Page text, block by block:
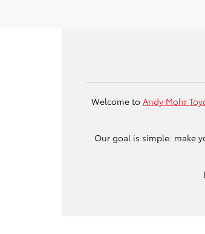
Welcome to Andy Mohr
Our goal is simple: make